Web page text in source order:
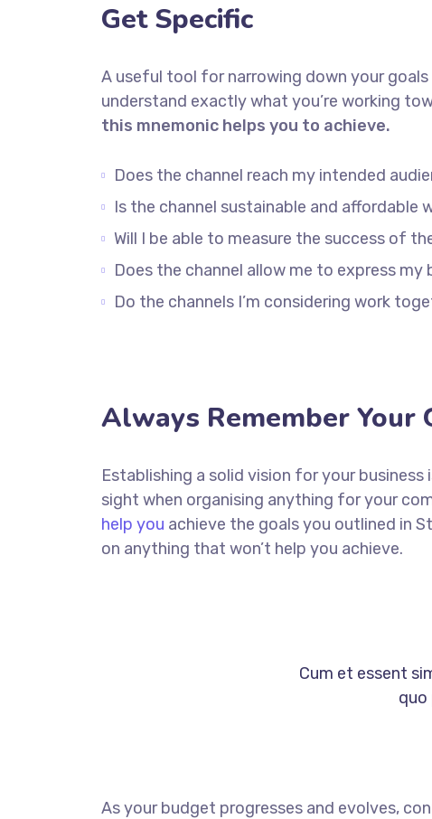
Get Specific
A useful tool for narrowing down your
understand exactly what you’re working
this mnemonic helps you to achieve.
Does the channel reach my intended
Is the channel sustainable and affordable
Will I be able to measure the success of
Does the channel allow me to express my
Do the channels I’m considering work
Always Remember Your
Establishing a solid vision for your
sight when organising anything for your
help you achieve the goals you outlined in
on anything that won’t help you achieve.
Cum et essent
quo
As your budget progresses and evolves,